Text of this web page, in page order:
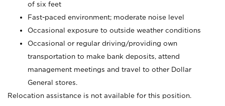
of six feet
Fast-paced environment; moderate noise level
Occasional exposure to outside weather conditions
Occasional or regular driving/providing own
transportation to make bank deposits, attend
management meetings and travel to other Dollar
General stores.
Relocation assistance is not available for this position.